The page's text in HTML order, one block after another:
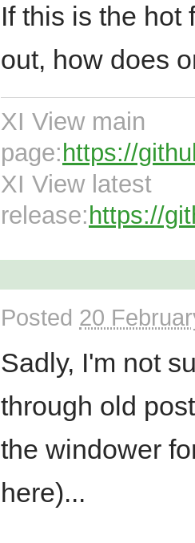
If this is the hot
out, how does
XI View main
page: https://
XI View latest
release: https://
Posted 20
Sadly, I'm not
through old
the windower
here)...